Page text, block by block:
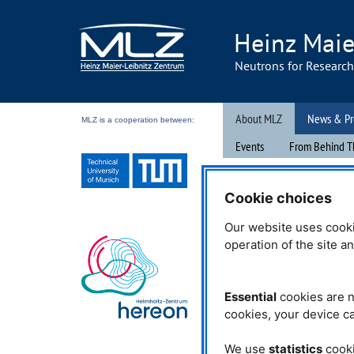
Heinz
Neutrons for
MLZ is a cooperation between: About MLZ
News &
Events
From Behind
04.10.2022
The mouse
organized byWDRon
Research Neutron Source
of the Technical University
Cookie choices
Our website uses
operation of the site
Essential cookies are
cookies, your device
We use statistics